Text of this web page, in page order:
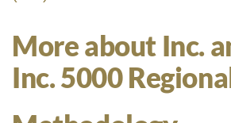
More about Inc.
Inc. 5000